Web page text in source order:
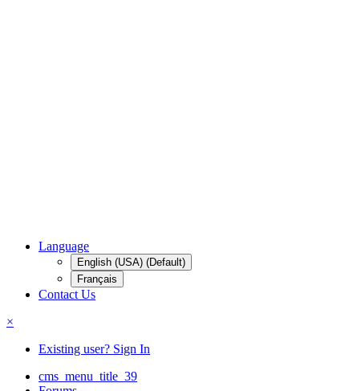
Language
English (USA) (Default)
Français
Contact Us
×
Existing user? Sign In
cms_menu_title_39